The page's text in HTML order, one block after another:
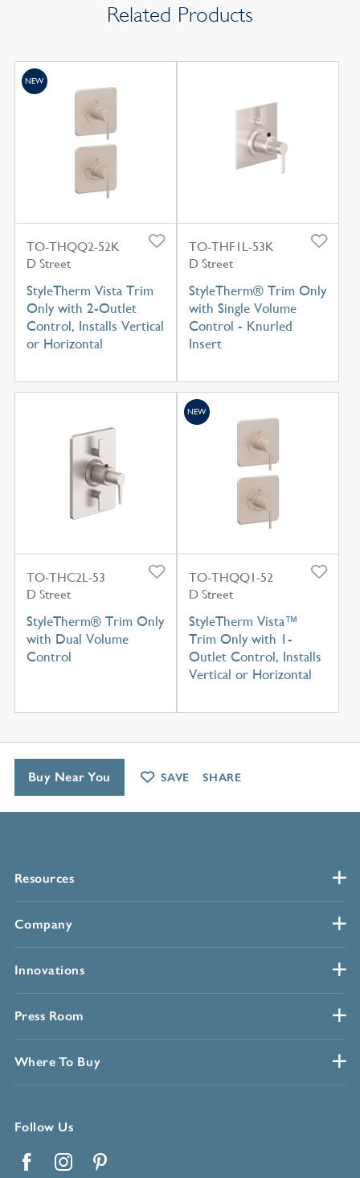
Related Products
TO-THQQ2-52K
D Street
StyleTherm Vista Trim
Only with 2-Outlet
Control, Installs Vertical
or Horizontal
NEW
TO-THF1L-53K
D Street
StyleTherm® Trim Only
with Single Volume
Control - Knurled
Insert
TO-THC2L-53
D Street
StyleTherm® Trim Only
with Dual Volume
Control
TO-THQQ1-52
D Street
StyleTherm Vista™
Trim Only with 1-
Outlet Control, Installs
Vertical or Horizontal
NEW
Resources
Company
Innovations
Press Room
Where To Buy
Follow Us
Buy Near You SAVE SHARE